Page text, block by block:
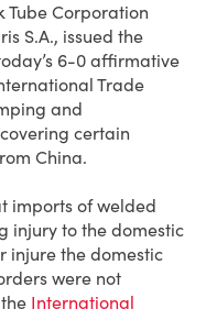
Tube Corporation
S.A., issued the
6-0 affirmative
Trade
and
certain
China.
imports of welded
injury to the domestic
injure the domestic
were not
International